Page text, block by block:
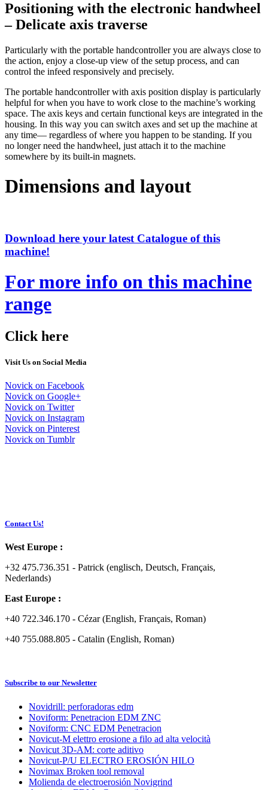
Positioning with the electronic handwheel
– Delicate axis traverse
Particularly with the portable handcontroller you are always close to
the action, enjoy a close-up view of the setup process, and can
control the infeed responsively and precisely.
The portable handcontroller with axis position display is particularly
helpful for when you have to work close to the machine’s working
space. The axis keys and certain functional keys are integrated in the
housing. In this way you can switch axes and set up the machine at
any time— regardless of where you happen to be standing. If you
no longer need the handwheel, just attach it to the machine
somewhere by its built-in magnets.
Dimensions and layout
Download here your latest Catalogue of this
machine!
For more info on this machine
range
Click here
Visit Us on Social Media
Novick on Facebook
Novick on Google+
Novick on Twitter
Novick on Instagram
Novick on Pinterest
Novick on Tumblr
Contact Us!
West Europe :
+32 475.736.351 - Patrick (englisch, Deutsch, Français,
Nederlands)
East Europe :
+40 722.346.170 - Cézar (English, Français, Roman)
+40 755.088.805 - Catalin (English, Roman)
Subscribe to our Newsletter
Novidrill: perforadoras edm
Noviform: Penetracion EDM ZNC
Noviform: CNC EDM Penetracion
Novicut-M elettro erosione a filo ad alta velocità
Novicut 3D-AM: corte aditivo
Novicut-P/U ELECTRO EROSIÓN HILO
Novimax Broken tool removal
Molienda de electroerosión Novigrind